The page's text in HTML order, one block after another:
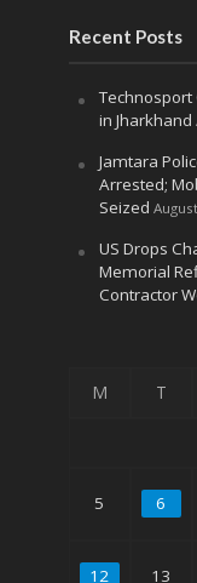
Recent Posts
Technosport
in Jharkhand
Jamtara
Arrested;
Seized
US Drops
Memorial
Contractor
M T
5 6
12 13